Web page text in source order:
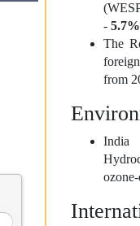
- 5.7%
The
from